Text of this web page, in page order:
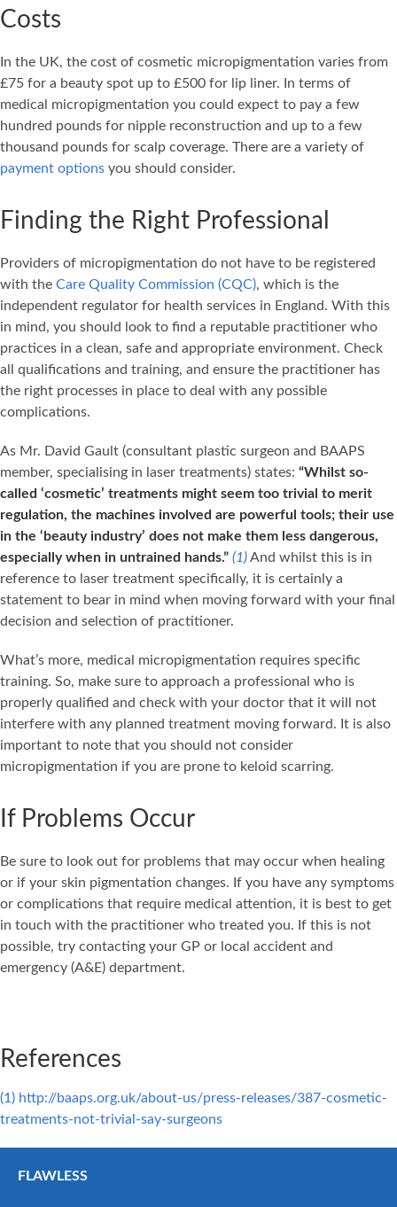
Costs
In the UK, the cost of cosmetic micropigmentation varies from
£75 for a beauty spot up to £500 for lip liner. In terms of
medical micropigmentation you could expect to pay a few
hundred pounds for nipple reconstruction and up to a few
thousand pounds for scalp coverage. There are a variety of
payment options you should consider.
Finding the Right Professional
Providers of micropigmentation do not have to be registered
with the Care Quality Commission (CQC), which is the
independent regulator for health services in England. With this
in mind, you should look to find a reputable practitioner who
practices in a clean, safe and appropriate environment. Check
all qualifications and training, and ensure the practitioner has
the right processes in place to deal with any possible
complications.
As Mr. David Gault (consultant plastic surgeon and BAAPS
member, specialising in laser treatments) states: “Whilst so-
called ‘cosmetic’ treatments might seem too trivial to merit
regulation, the machines involved are powerful tools; their use
in the ‘beauty industry’ does not make them less dangerous,
especially when in untrained hands.” (1)And whilst this is in
reference to laser treatment specifically, it is certainly a
statement to bear in mind when moving forward with your final
decision and selection of practitioner.
What’s more, medical micropigmentation requires specific
training. So, make sure to approach a professional who is
properly qualified and check with your doctor that it will not
interfere with any planned treatment moving forward. It is also
important to note that you should not consider
micropigmentation if you are prone to keloid scarring.
If Problems Occur
Be sure to look out for problems that may occur when healing
or if your skin pigmentation changes. If you have any symptoms
or complications that require medical attention, it is best to get
in touch with the practitioner who treated you. If this is not
possible, try contacting your GP or local accident and
emergency (A&E) department.
References
(1) http://baaps.org.uk/about-us/press-releases/387-cosmetic-
treatments-not-trivial-say-surgeons
FLAWLESS